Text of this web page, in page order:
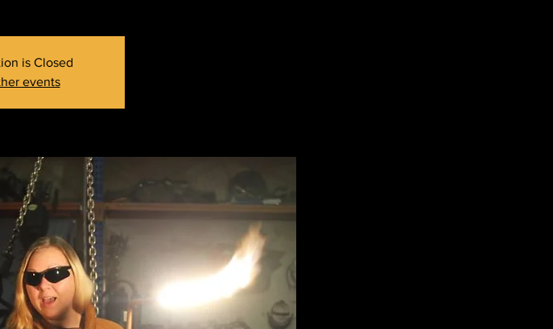
is Closed
events